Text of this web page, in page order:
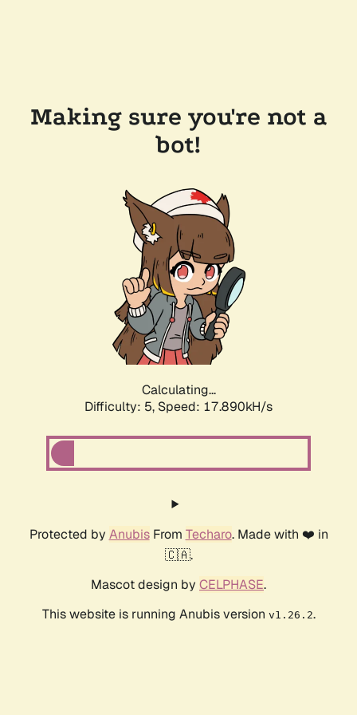
Making sure you're not a
bot!
Calculating...
Difficulty: 5, Speed: 17.890kH/s
Protected by AnubisFrom Techaro. Made with ❤️ in
🇨🇦.
Mascot design by CELPHASE.
This website is running Anubis version v1.26.2.